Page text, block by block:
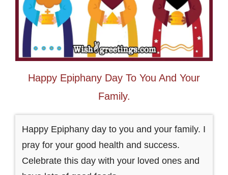
Happy Epiphany Day To You And Your
Family.
Happy Epiphany day to you and your family. I
pray for your good health and success.
Celebrate this day with your loved ones and